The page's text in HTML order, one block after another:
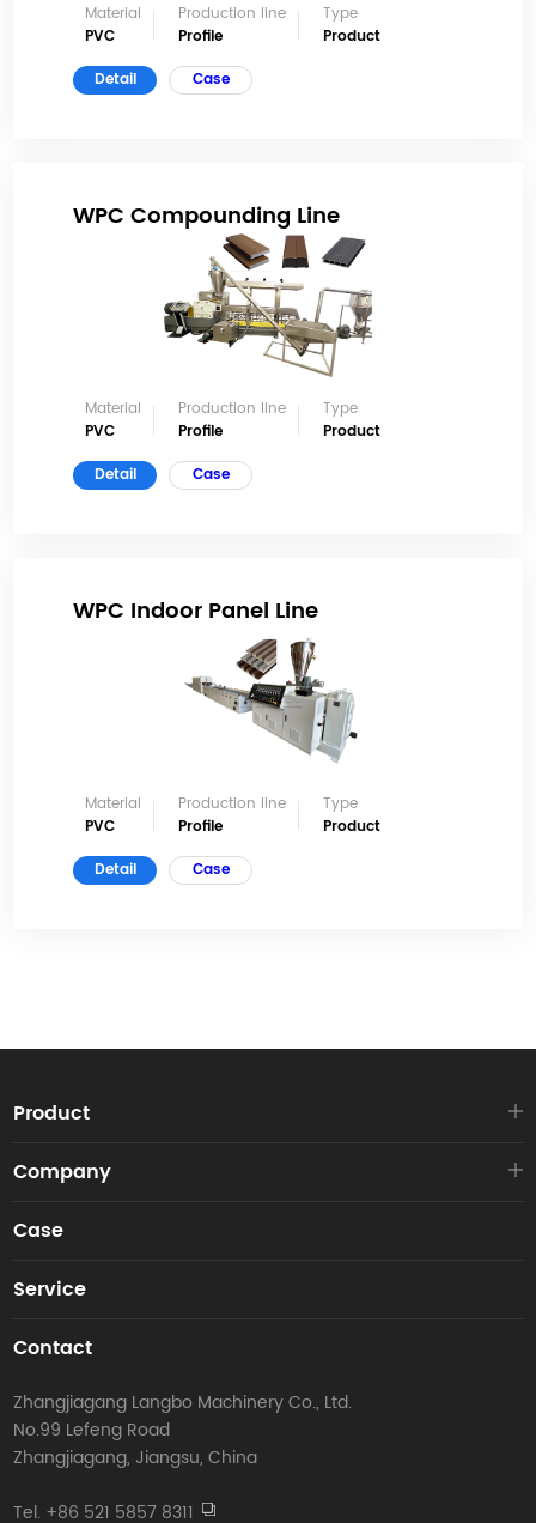
Material
PVC
Production line
Profile
Type
Product
Detail
Case
WPC Compounding Line
Material
PVC
Production line
Profile
Type
Product
Detail
Case
WPC Indoor Panel Line
Material
PVC
Production line
Profile
Type
Product
Detail
Case
Product
Company
Case
Service
Contact
Zhangjiagang Langbo Machinery Co., Ltd.
No.99 Lefeng Road
Zhangjiagang, Jiangsu, China
Tel. +86 521 5857 8311